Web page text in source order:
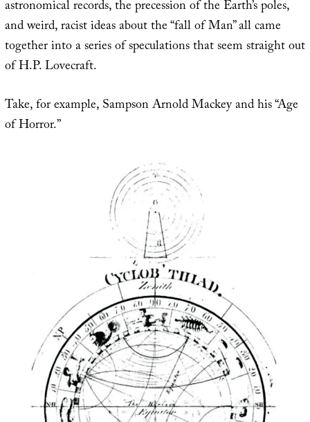
astronomical records, the precession of the Earth’s poles,
and weird, racist ideas about the “fall of Man” all came
together into a series of speculations that seem straight out
of H.P. Lovecraft.
Take, for example, Sampson Arnold Mackey and his “Age
of Horror.”